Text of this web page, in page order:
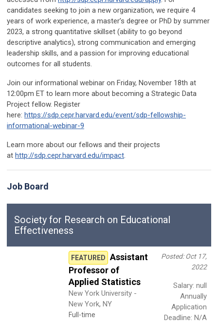
candidates seeking to join a new organization, we require 4
years of work experience, a master’s degree or PhD by summer
2023, a strong quantitative skillset (ability to go beyond
descriptive analytics), strong communication and emerging
leadership skills, and a passion for improving educational
outcomes for all students.
Join our informational webinar on Friday, November 18th at
12:00pm ET to learn more about becoming a Strategic Data
Project fellow. Register
here: https://sdp.cepr.harvard.edu/event/sdp-fellowship-
informational-webinar-9
Learn more about our fellows and their projects
at http://sdp.cepr.harvard.edu/impact.
Job Board
Society for Research on Educational
Effectiveness
FEATURED
Assistant
Professor of
Applied Statistics
New York University -
New York, NY
Full-time
Posted: Oct 17,
2022
Salary: null
Annually
Application
Deadline: N/A